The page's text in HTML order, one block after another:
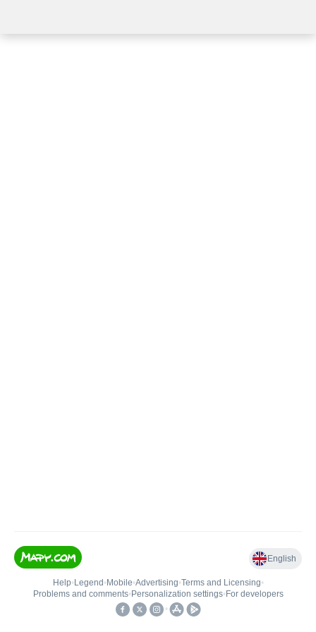
English
Help• Legend • Mobile•Advertising•Terms and Licensing•
Problems and comments• Personalization settings• For developers
•